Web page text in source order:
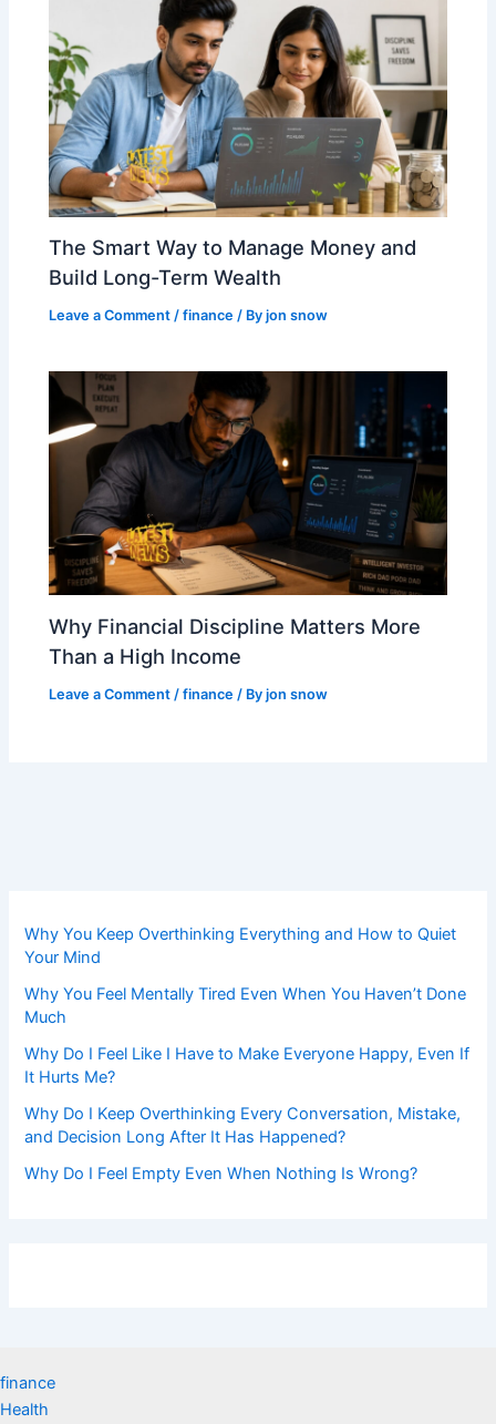
The Smart Way to Manage Money and
Build Long-Term Wealth
Leave a Comment /finance / Byjon snow
Why Financial Discipline Matters More
Than a High Income
Leave a Comment /finance / Byjon snow
Why You Keep Overthinking Everything and How to Quiet
Your Mind
Why You Feel Mentally Tired Even When You Haven’t Done
Much
Why Do I Feel Like I Have to Make Everyone Happy, Even If
It Hurts Me?
Why Do I Keep Overthinking Every Conversation, Mistake,
and Decision Long After It Has Happened?
Why Do I Feel Empty Even When Nothing Is Wrong?
finance
Health